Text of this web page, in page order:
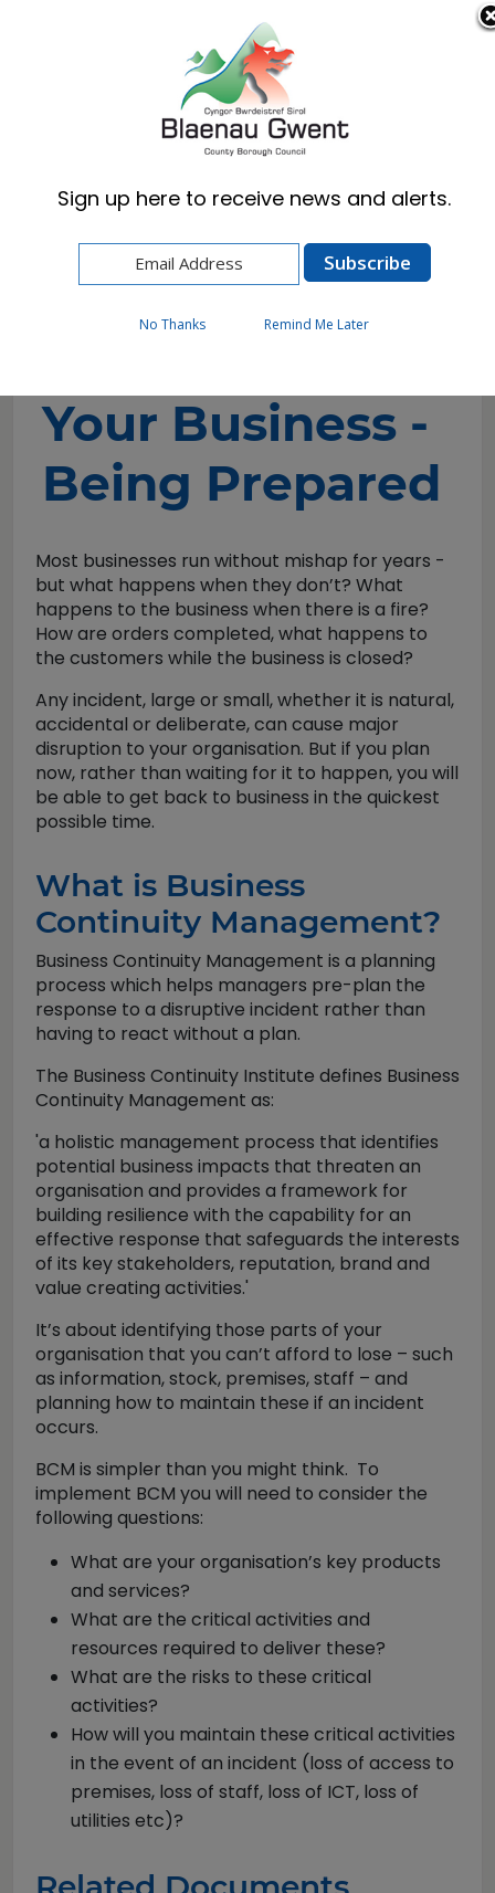
Cymraeg English
Blaenau Gwent Business Hub
Business Support & Growth
Your Business - Being Prepared
Your Business -
Being Prepared
Most businesses run without mishap for years -
but what happens when they don’t? What
happens to the business when there is a fire?
How are orders completed, what happens to
the customers while the business is closed?
Any incident, large or small, whether it is natural,
accidental or deliberate, can cause major
disruption to your organisation. But if you plan
now, rather than waiting for it to happen, you will
be able to get back to business in the quickest
possible time.
What is Business
Continuity Management?
Business Continuity Management is a planning
process which helps managers pre-plan the
response to a disruptive incident rather than
having to react without a plan.
The Business Continuity Institute defines Business
Continuity Management as:
'a holistic management process that identifies
potential business impacts that threaten an
organisation and provides a framework for
building resilience with the capability for an
effective response that safeguards the interests
of its key stakeholders, reputation, brand and
value creating activities.'
It’s about identifying those parts of your
organisation that you can’t afford to lose – such
as information, stock, premises, staff – and
planning how to maintain these if an incident
occurs.
BCM is simpler than you might think. To
implement BCM you will need to consider the
following questions:
What are your organisation’s key products
and services?
What are the critical activities and
resources required to deliver these?
What are the risks to these critical
activities?
How will you maintain these critical activities
in the event of an incident (loss of access to
premises, loss of staff, loss of ICT, loss of
utilities etc)?
Sign up here to receive news and alerts.
No Thanks Remind Me Later